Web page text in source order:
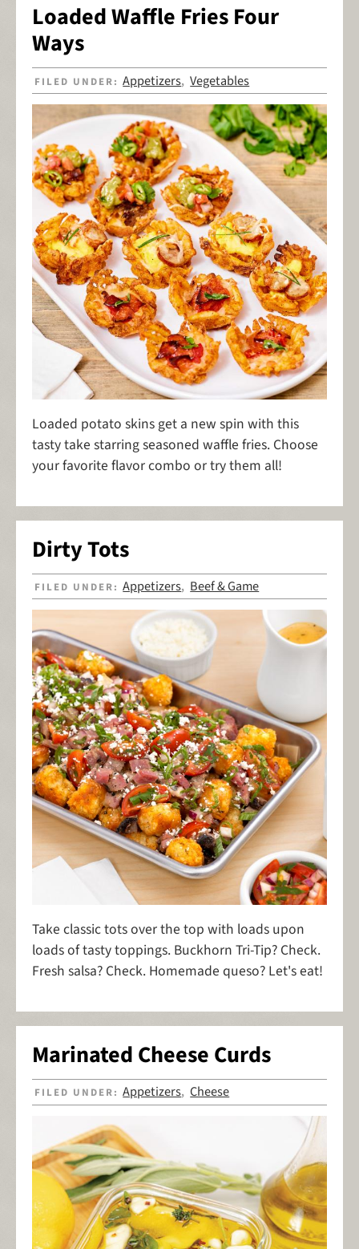
Loaded Waffle Fries Four
Ways
FILED UNDER:Appetizers,Vegetables
Loaded potato skins get a new spin with this
tasty take starring seasoned waffle fries. Choose
your favorite flavor combo or try them all!
Dirty Tots
FILED UNDER:Appetizers, Beef & Game
Take classic tots over the top with loads upon
loads of tasty toppings. Buckhorn Tri-Tip? Check.
Fresh salsa? Check. Homemade queso? Let's eat!
Marinated Cheese Curds
FILED UNDER:Appetizers,Cheese